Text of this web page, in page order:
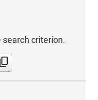
search criterion.
content_copy